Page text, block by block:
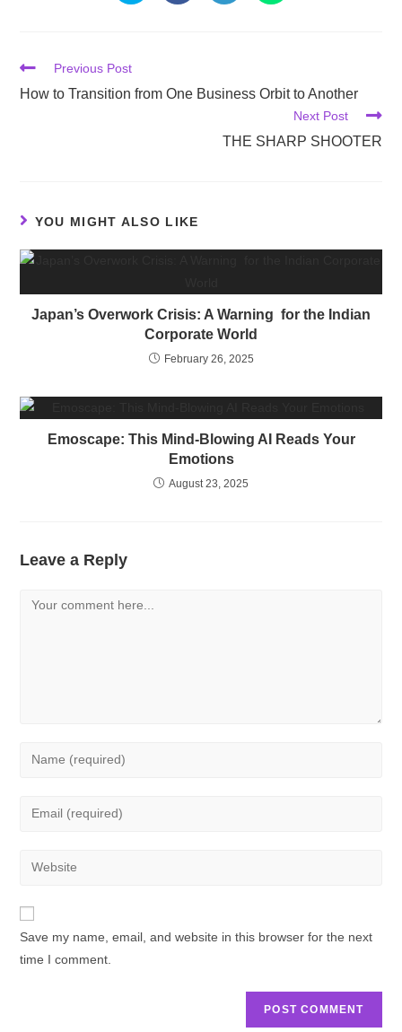
Previous Post
How to Transition from One Business Orbit to Another
Next Post
THE SHARP SHOOTER
YOU MIGHT ALSO LIKE
Japan’s Overwork Crisis: A Warning for the Indian
Corporate World
February 26, 2025
Emoscape: This Mind-Blowing AI Reads Your
Emotions
August 23, 2025
Leave a Reply
Save my name, email, and website in this browser for the next
time I comment.